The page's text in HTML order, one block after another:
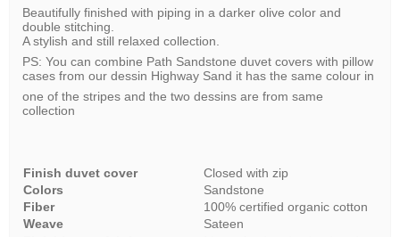
Beautifully finished with piping in a darker olive color and
double stitching.
A stylish and still relaxed collection.
PS: You can combine Path Sandstone duvet covers with pillow
cases from our dessin Highway Sand it has the same colour in
one of the stripes and the two dessins are from same
collection
Finish duvet cover
Closed with zip
Colors
Sandstone
Fiber
100% certified organic cotton
Weave
Sateen